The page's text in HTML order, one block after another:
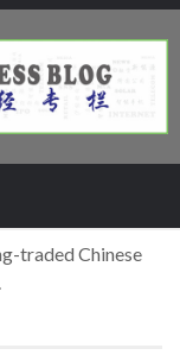
traded Chinese